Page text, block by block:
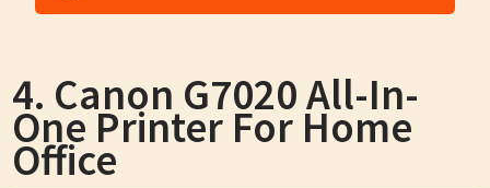
4. Canon G7020 All-In-
One Printer For Home
Office